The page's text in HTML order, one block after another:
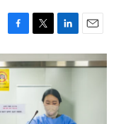
F
a
c
e
b
o
o
T
w
i
t
r
L
i
n
e
d
I
E
m
a